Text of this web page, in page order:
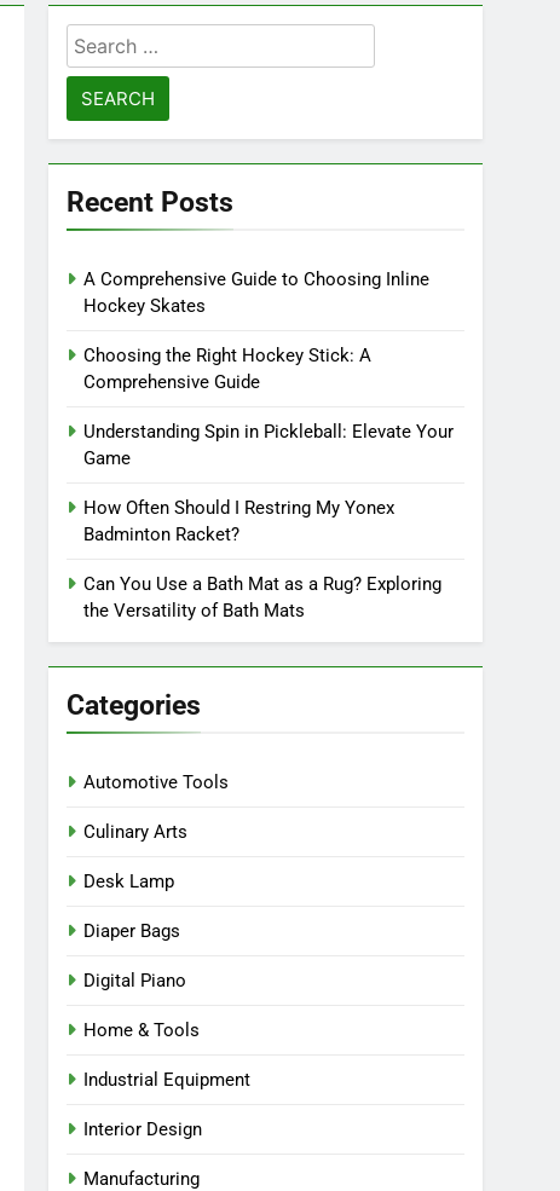
Search
for:
Recent Posts
A Comprehensive Guide to Choosing Inline
Hockey Skates
Choosing the Right Hockey Stick: A
Comprehensive Guide
Understanding Spin in Pickleball: Elevate Your
Game
How Often Should I Restring My Yonex
Badminton Racket?
Can You Use a Bath Mat as a Rug? Exploring
the Versatility of Bath Mats
Categories
Automotive Tools
Culinary Arts
Desk Lamp
Diaper Bags
Digital Piano
Home & Tools
Industrial Equipment
Interior Design
Manufacturing